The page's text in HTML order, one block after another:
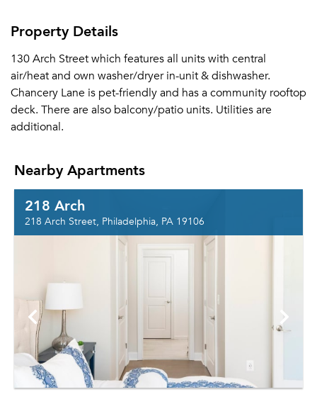
Property Details
130 Arch Street which features all units with central
air/heat and own washer/dryer in-unit & dishwasher.
Chancery Lane is pet-friendly and has a community rooftop
deck. There are also balcony/patio units. Utilities are
additional.
Nearby Apartments
218 Arch
218 Arch Street, Philadelphia, PA 19106